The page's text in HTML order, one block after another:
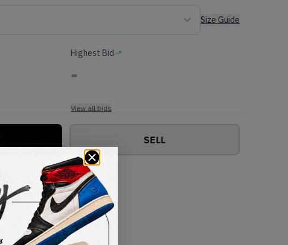
Size Guide
Highest Bid
-
View all bids
SELL